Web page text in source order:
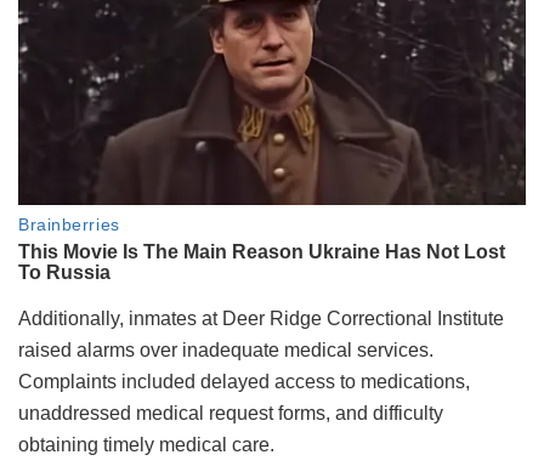
Additionally, inmates at Deer Ridge Correctional Institute
raised alarms over inadequate medical services.
Complaints included delayed access to medications,
unaddressed medical request forms, and difficulty
obtaining timely medical care.